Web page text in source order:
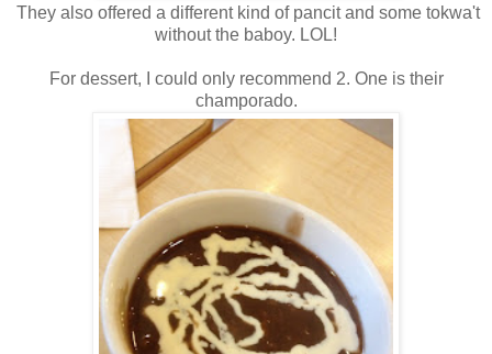
They also offered a different kind of pancit and some tokwa't
without the baboy. LOL!
For dessert, I could only recommend 2. One is their
champorado.